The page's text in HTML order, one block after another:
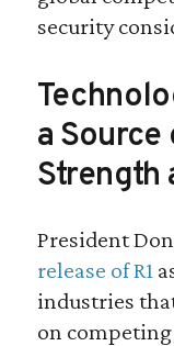
security
a
Strength
President
release of R1
industries
on